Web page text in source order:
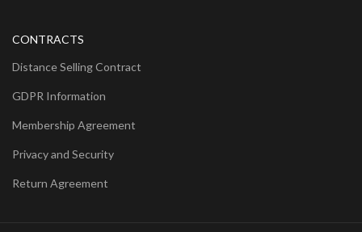
CONTRACTS
Distance Selling Contract
GDPR Information
Membership Agreement
Privacy and Security
Return Agreement